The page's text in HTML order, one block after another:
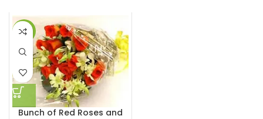
-25%
Bunch of Red Roses and